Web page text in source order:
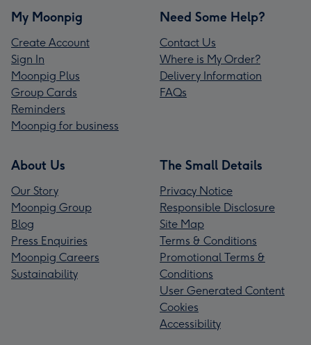
My Moonpig
Create Account
Sign In
Moonpig Plus
Group Cards
Reminders
Moonpig for business
Need Some Help?
Contact Us
Where is My Order?
Delivery Information
FAQs
About Us
Our Story
Moonpig Group
Blog
Press Enquiries
Moonpig Careers
Sustainability
The Small Details
Privacy Notice
Responsible Disclosure
Site Map
Terms & Conditions
Promotional Terms &
Conditions
User Generated Content
Cookies
Accessibility